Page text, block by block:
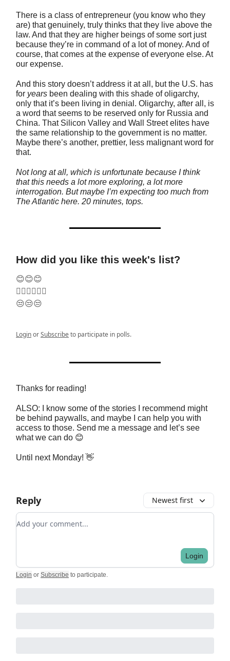
There is a class of entrepreneur (you know who they
are) that genuinely, truly thinks that they live above the
law. And that they are higher beings of some sort just
because they’re in command of a lot of money. And of
course, that comes at the expense of everyone else. At
our expense.
And this story doesn’t address it at all, but the U.S. has
for years been dealing with this shade of oligarchy,
only that it’s been living in denial. Oligarchy, after all, is
a word that seems to be reserved only for Russia and
China. That Silicon Valley and Wall Street elites have
the same relationship to the government is no matter.
Maybe there’s another, prettier, less malignant word for
that.
Not long at all, which is unfortunate because I think
that this needs a lot more exploring, a lot more
interrogation. But maybe I’m expecting too much from
The Atlantic here. 20 minutes, tops.
How did you like this week's list?
😊😊😊
🤷‍♂️🤷‍♂️🤷‍♂️
😒😒😒
LoginorSubscribeto participate in polls.
Thanks for reading!
ALSO: I know some of the stories I recommend might
be behind paywalls, and maybe I can help you with
access to those. Send me a message and let’s see
what we can do 😊
Until next Monday! 👋
Reply Newest first
Add your comment
Login
Login or Subscribe to participate.